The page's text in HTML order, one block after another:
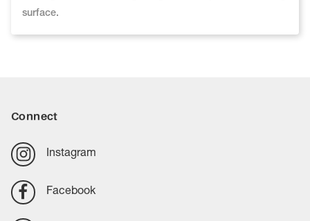
surface.
Connect
Instagram
Facebook